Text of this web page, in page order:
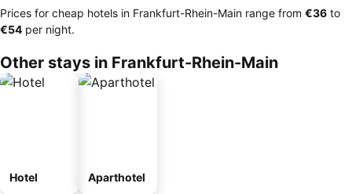
Prices for cheap hotels in Frankfurt-Rhein-Main range from ‎€36 to
‎€54 per night.
Other stays in Frankfurt-Rhein-Main
Hotel Aparthotel